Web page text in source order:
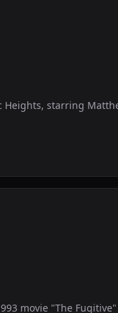
starring
movie "The